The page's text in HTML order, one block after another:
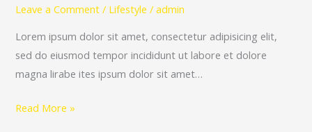
Leave a Comment / Lifestyle /admin
Lorem ipsum dolor sit amet, consectetur adipisicing elit,
sed do eiusmod tempor incididunt ut labore et dolore
magna lirabe ites ipsum dolor sit amet…
Quality
Parts
for
Read More »